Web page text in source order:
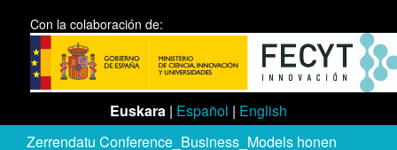
Con la colaboración de:
Euskara | Español | English
Zerrendatu Conference_Business_Models honen